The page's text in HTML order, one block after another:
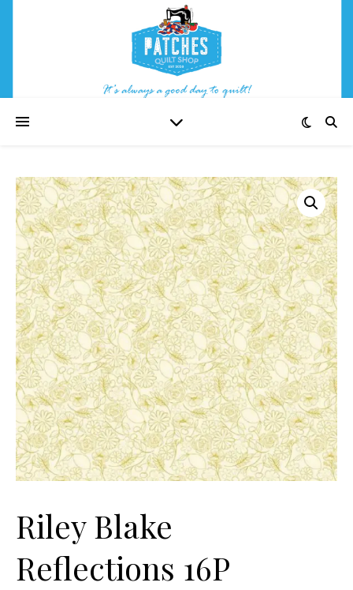
Riley Blake
Reflections 16P